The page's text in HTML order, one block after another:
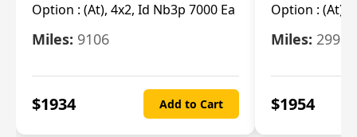
Option : (At), 4x2, Id Nb3p 7000 Ea
Miles: 9106
$1934 Add to Cart
Option : (At),
Miles: 29986
$1954